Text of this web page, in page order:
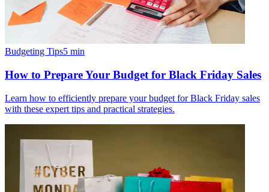
Budgeting Tips5 min
How to Prepare Your Budget for Black Friday Sales
Learn how to efficiently prepare your budget for Black Friday sales
with these expert tips and practical strategies.